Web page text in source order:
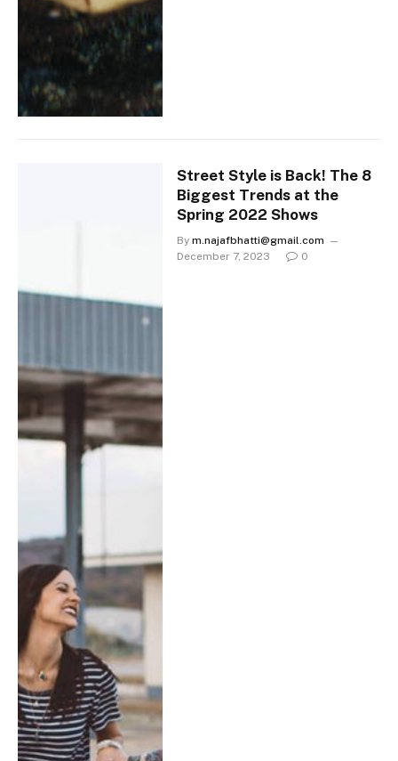
Street Style is Back! The 8
Biggest Trends at the
Spring 2022 Shows
By m.najafbhatti@gmail.com
December 7, 2023
0